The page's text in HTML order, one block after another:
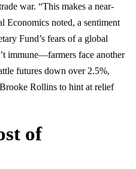
war. “This makes a near-
Economics noted, a sentiment
Fund’s fears of a global
immune—farmers face another
futures down over 2.5%,
Rollins to hint at relief
of